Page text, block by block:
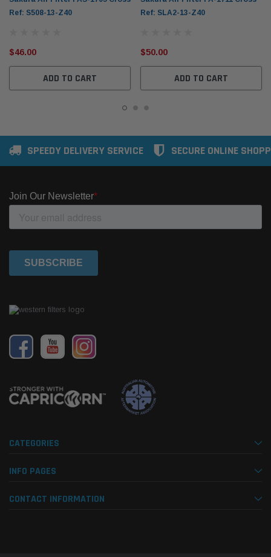
Ref: S508-13-Z40
$46.00
ADD TO CART
Ref: SLA2-13-Z40
$50.00
ADD TO CART
SPEEDY DELIVERY SERVICE SECURE ONLINE
CATEGORIES
INFO PAGES
CONTACT INFORMATION